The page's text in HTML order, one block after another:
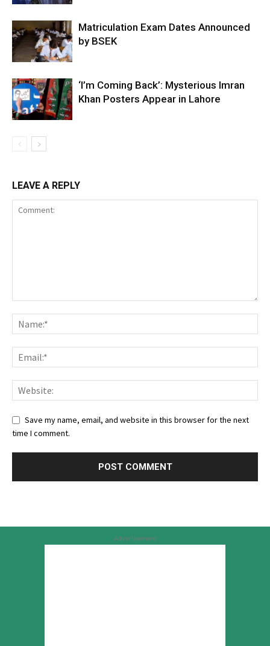
Matriculation Exam Dates Announced
by BSEK
‘I’m Coming Back’: Mysterious Imran
Khan Posters Appear in Lahore
LEAVE A REPLY
Save my name, email, and website in this browser for the next
time I comment.
Advertisement